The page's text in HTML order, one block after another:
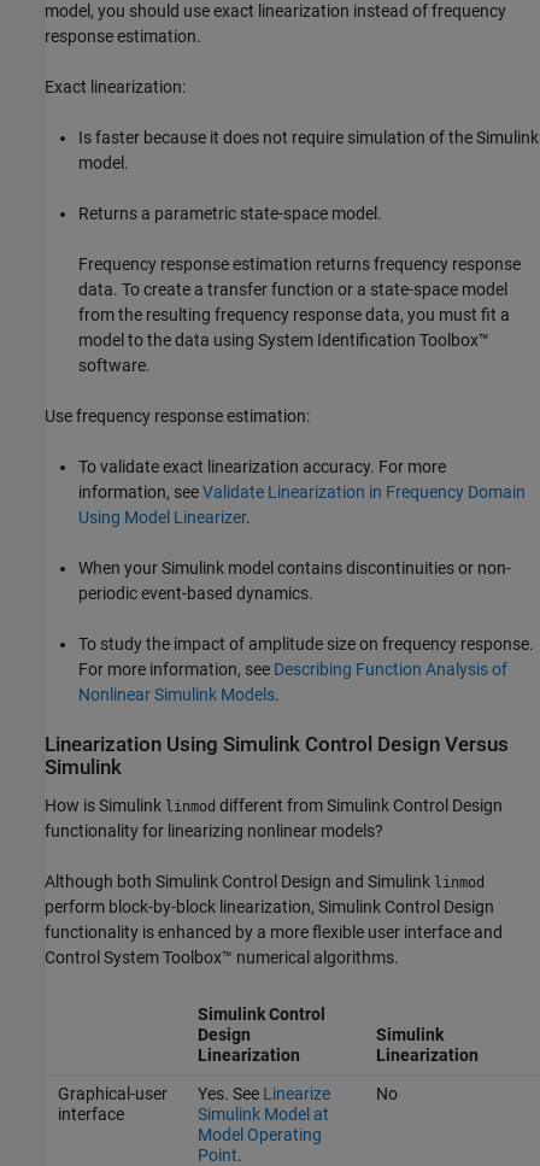
model, you should use exact linearization instead of frequency
response estimation.
Exact linearization:
Is faster because it does not require simulation of the Simulink
model.
Returns a parametric state-space model.
Frequency response estimation returns frequency response
data. To create a transfer function or a state-space model
from the resulting frequency response data, you must fit a
model to the data using System Identification Toolbox™
software.
Use frequency response estimation:
To validate exact linearization accuracy. For more
information, seeValidate Linearization in Frequency Domain
Using Model Linearizer.
When your Simulink model contains discontinuities or non-
periodic event-based dynamics.
To study the impact of amplitude size on frequency response.
For more information, see Describing Function Analysis of
Nonlinear Simulink Models.
Linearization Using Simulink Control Design Versus
Simulink
How is Simulink linmod different fromSimulink Control Design
functionality for linearizing nonlinear models?
Although both Simulink Control Design and Simulink linmod
perform block-by-block linearization, Simulink Control Design
functionality is enhanced by a more flexible user interface and
Control System Toolbox™ numerical algorithms.
Simulink Control
Design
Linearization
Simulink
Linearization
Graphical-user
interface
Yes. See Linearize
Simulink Model at
Model Operating
Point.
No